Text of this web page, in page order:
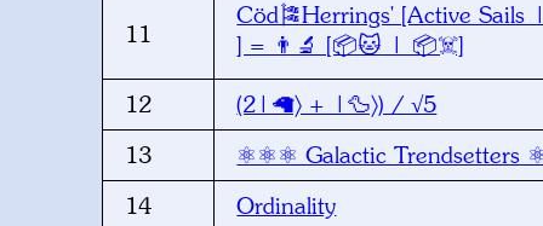
11
Cöd🎏Herrings' [Active Sails
] = 👨‍🔬 [📦🐱 | 📦☠️]
12
(2|🦙〉 + |🦆〉) / √5
13
⚛️⚛️⚛️ Galactic
14
Ordinality